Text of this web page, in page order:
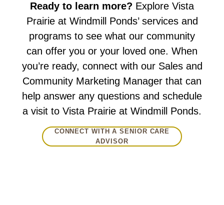
Ready to learn more? Explore Vista
Prairie at Windmill Ponds’ services and
programs to see what our community
can offer you or your loved one. When
you’re ready, connect with our Sales and
Community Marketing Manager that can
help answer any questions and schedule
a visit to Vista Prairie at Windmill Ponds.
CONNECT WITH A SENIOR CARE
ADVISOR